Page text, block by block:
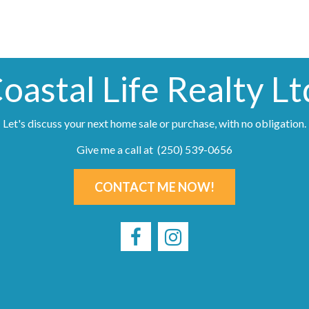
Life Realty
Let's discuss your next home sale or purchase, with no obligation.
Give me a call at (250) 539-0656
CONTACT ME NOW!